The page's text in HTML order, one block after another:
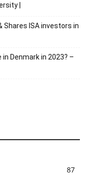
|
ISA investors in
in Denmark in 2023? –
87